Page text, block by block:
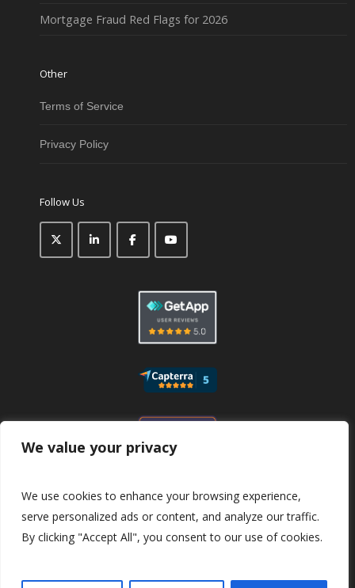
We value your privacy
We use cookies to enhance your browsing experience,
serve personalized ads or content, and analyze our traffic.
By clicking "Accept All", you consent to our use of cookies.
Mortgage Fraud Red Flags for 2026
Other
Terms of Service
Privacy Policy
Follow Us